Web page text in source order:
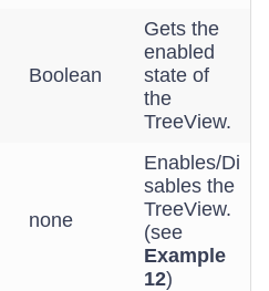
Boolean
Gets the
enabled
state of
the
TreeView.
none
Enables/Di
sables the
TreeView.
(see
Example
12)